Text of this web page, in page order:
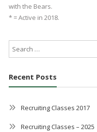
with the Bears.
* = Active in 2018.
Recent Posts
Recruiting Classes 2017
Recruiting Classes – 2025